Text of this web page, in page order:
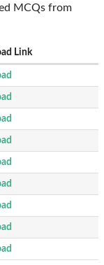
MCQs from
Link